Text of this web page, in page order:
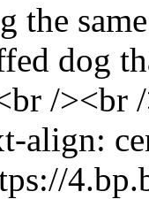
the
dog
/><br
align: